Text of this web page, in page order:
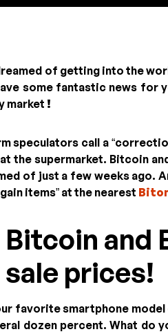
of getting into the
some fantastic news for
market !
speculators call a
the supermarket. Bitcoin
of just a few weeks ago.
items” at the nearest
and
prices!
favorite smartphone
dozen percent. What do